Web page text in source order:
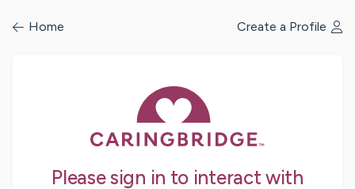
Home Create a Profile
Please sign in to interact with